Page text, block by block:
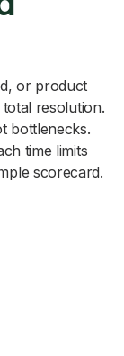
or product
resolution.
bottlenecks.
time limits
scorecard.